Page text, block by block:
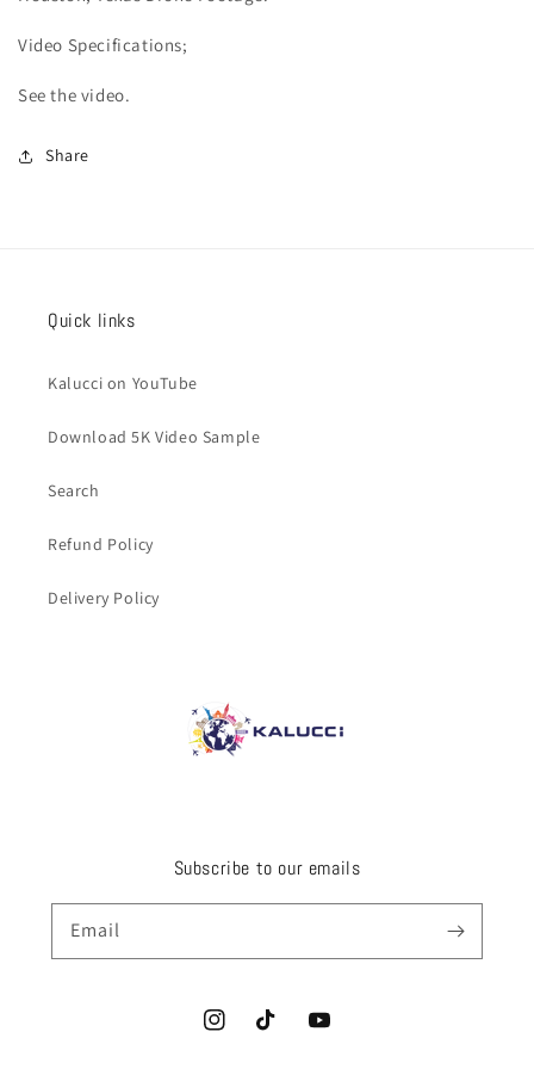
Video Specifications;
See the video.
Share
Quick links
Kalucci on YouTube
Download 5K Video Sample
Search
Refund Policy
Delivery Policy
Subscribe to our emails
Email
InstagramTikTok YouTube